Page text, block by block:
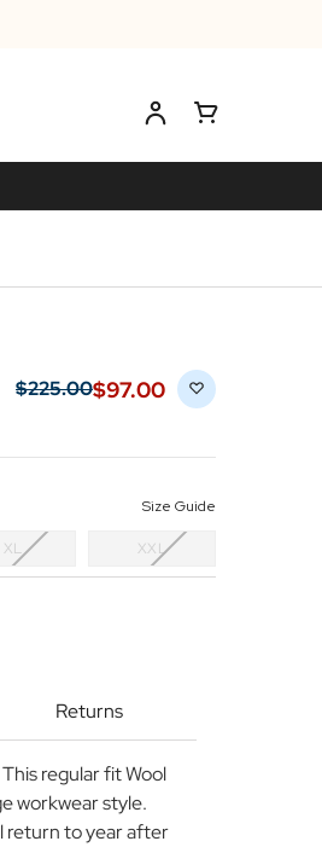
$‌225.00$‌97.00
Size Guide
XL XXL
Returns
regular fit Wool
workwear style.
return to year after